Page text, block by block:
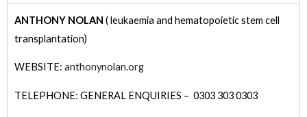
ANTHONY NOLAN ( leukaemia and hematopoietic stem cell
transplantation)
WEBSITE: anthonynolan.org
TELEPHONE: GENERAL ENQUIRIES – 0303 303 0303